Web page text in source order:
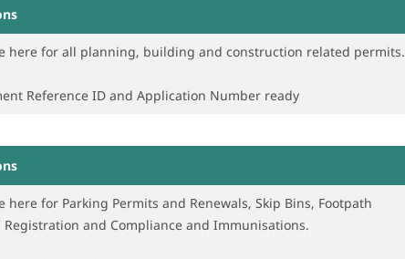
here for all planning, building and construction related permits.
Reference ID and Application Number ready
here for Parking Permits and Renewals, Skip Bins, Footpath
Registration and Compliance and Immunisations.